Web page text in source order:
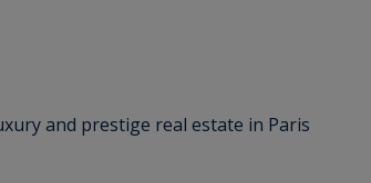
and prestige real estate in Paris